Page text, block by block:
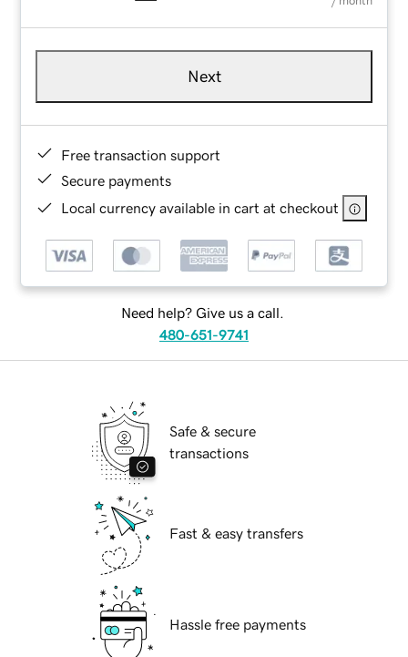
Next
Free transaction support
Secure payments
Local currency available in cart at checkout
Need help? Give us a call.
480-651-9741
Safe & secure
transactions
Fast & easy transfers
Hassle free payments